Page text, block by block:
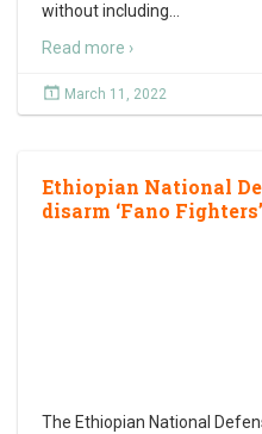
without including
Read more ›
March 11, 2022
Ethiopian National
disarm ‘Fano Fighters’
The Ethiopian National